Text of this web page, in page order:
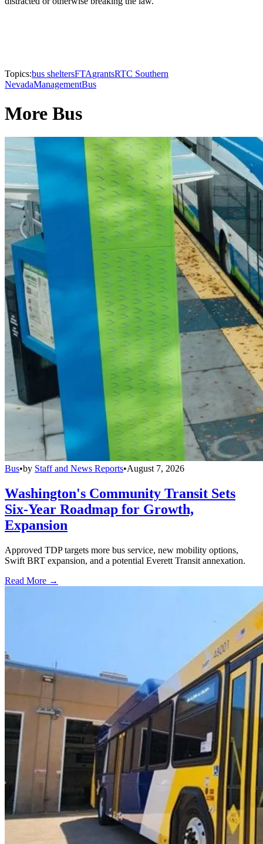
Topics:bus sheltersFTAgrantsRTC Southern
NevadaManagementBus
More Bus
Bus•by Staff and News Reports•August 7, 2026
Washington's Community Transit Sets
Six-Year Roadmap for Growth,
Expansion
Approved TDP targets more bus service, new mobility options,
Swift BRT expansion, and a potential Everett Transit annexation.
Read More →